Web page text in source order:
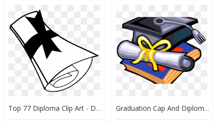
Top 77 Diploma Clip Art - Diploma Clipart Black And White Png, Transparent Png Graduation Cap And Diploma Clipart - Graduation Cap And Diploma Clip, HD Png Download